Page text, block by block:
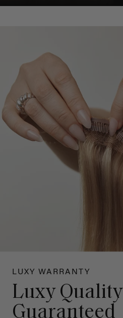
LUXY WARRANTY
Luxy Quality
Guaranteed